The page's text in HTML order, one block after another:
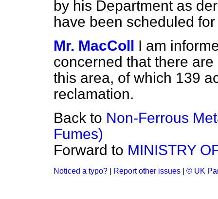
by his Department as
have been scheduled
Mr. MacColl I am
concerned that there
this area, of which 139
reclamation.
Back to Non-Ferrous
Fumes)
Forward to MINISTRY
Noticed a typo? Report other issues © UK